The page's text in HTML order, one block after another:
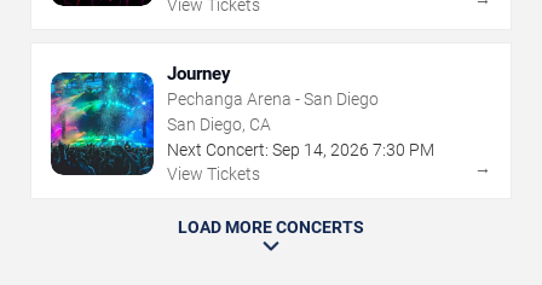
View Tickets
Journey
Pechanga Arena - San Diego
San Diego, CA
Next Concert: Sep 14, 2026 7:30 PM
View Tickets
→
LOAD MORE CONCERTS